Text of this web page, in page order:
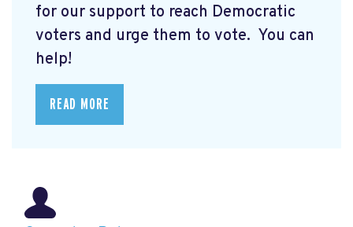
for our support to reach Democratic
voters and urge them to vote. You can
help!
READ MORE